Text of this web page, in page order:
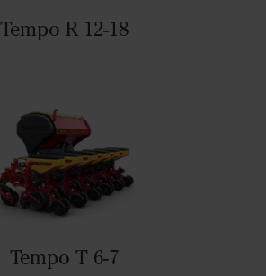
Tempo R 12-18
Tempo T 6-7